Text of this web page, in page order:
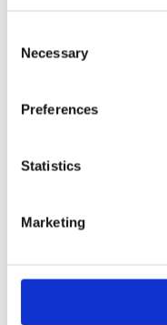
Selection
Necessary
Preferences
Statistics
Marketing
E-mail na majitele